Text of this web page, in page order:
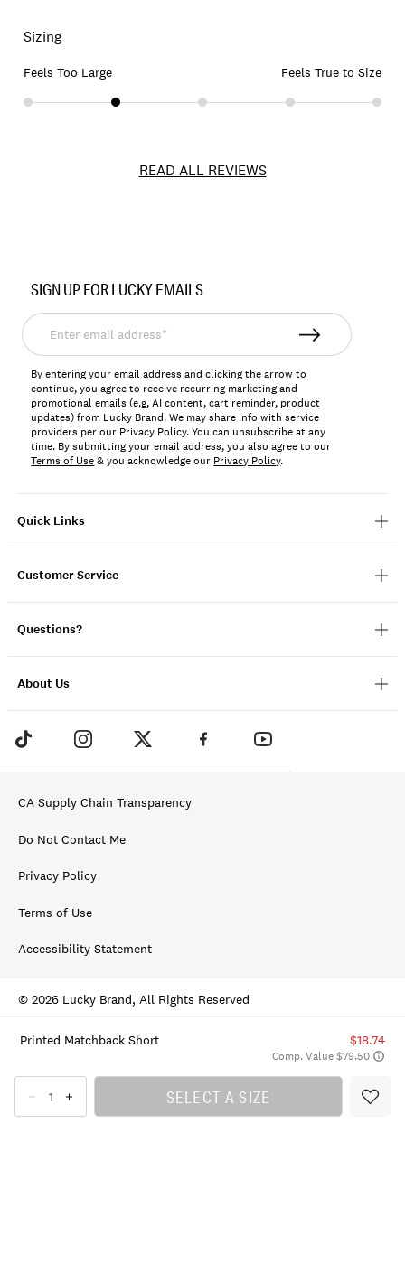
Printed Matchback Short $18.74
Comp. Value $79.50
SELECT A SIZE
Sizing
Feels Too Large Feels True to Size
READ ALL REVIEWS
7W21187
Quick Links
Customer Service
Questions?
About Us
SIGN UP FOR LUCKY EMAILS
Enter
email
address*
By entering your email address and clicking the arrow to
continue, you agree to receive recurring marketing and
promotional emails (e.g, AI content, cart reminder, product
updates) from Lucky Brand. We may share info with service
providers per our Privacy Policy. You can unsubscribe at any
time. By submitting your email address, you also agree to our
Terms of Use& you acknowledge our Privacy Policy.
CA Supply Chain Transparency
Do Not Contact Me
Privacy Policy
Terms of Use
Accessibility Statement
© 2026 Lucky Brand, All Rights Reserved